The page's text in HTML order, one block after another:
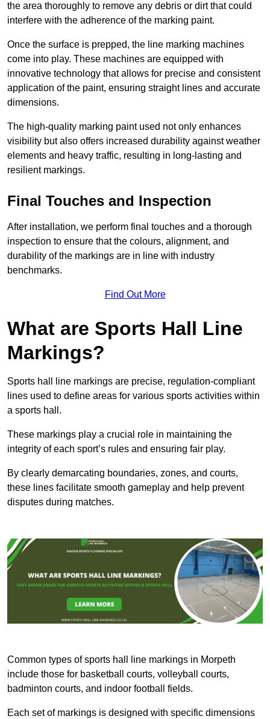
the area thoroughly to remove any debris or dirt that could
interfere with the adherence of the marking paint.
Once the surface is prepped, the line marking machines
come into play. These machines are equipped with
innovative technology that allows for precise and consistent
application of the paint, ensuring straight lines and accurate
dimensions.
The high-quality marking paint used not only enhances
visibility but also offers increased durability against weather
elements and heavy traffic, resulting in long-lasting and
resilient markings.
Final Touches and Inspection
After installation, we perform final touches and a thorough
inspection to ensure that the colours, alignment, and
durability of the markings are in line with industry
benchmarks.
Find Out More
What are Sports Hall Line
Markings?
Sports hall line markings are precise, regulation-compliant
lines used to define areas for various sports activities within
a sports hall.
These markings play a crucial role in maintaining the
integrity of each sport’s rules and ensuring fair play.
By clearly demarcating boundaries, zones, and courts,
these lines facilitate smooth gameplay and help prevent
disputes during matches.
Common types of sports hall line markings in Morpeth
include those for basketball courts, volleyball courts,
badminton courts, and indoor football fields.
Each set of markings is designed with specific dimensions